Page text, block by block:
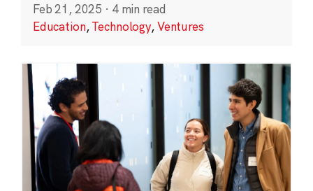
Feb 21, 2025 · 4 min read
Education,Technology,Ventures